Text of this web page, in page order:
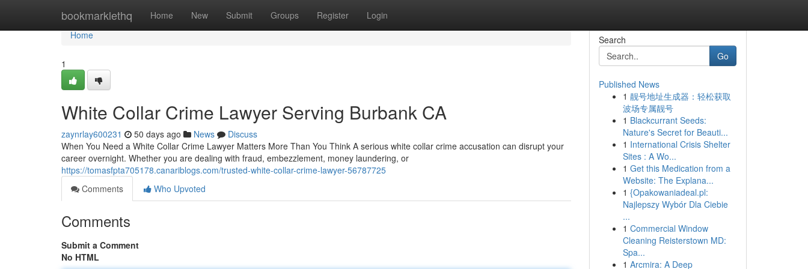
bookmarklethq Home New Submit Groups Register Login
Home
Home
1
White Collar Crime Lawyer Serving Burbank CA
zaynrlay600231 50 days ago News
Discuss
When You Need a White Collar Crime Lawyer Matters More Than You Think A serious white collar crime accusation can disrupt your
career overnight. Whether you are dealing with fraud, embezzlement, money laundering, or
https://tomasfpta705178.canariblogs.com/trusted-white-collar-crime-lawyer-56787725
Comments
Who Upvoted
Comments
Submit a Comment
No HTML
Search
Go
Published News
1 靓号地址生成器：轻松获取
波场专属靓号
1 Blackcurrant Seeds:
Nature's Secret for Beauti...
1 International Crisis Shelter
Sites : A Wo...
1 Get this Medication from a
Website: The Explana...
1 {Opakowaniadeal.pl:
Najlepszy Wybór Dla Ciebie
...
1 Commercial Window
Cleaning Reisterstown MD:
Spa...
1 Arcmira: A Deep